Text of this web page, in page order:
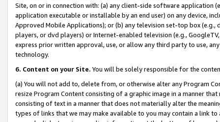
Site, on or in connection with: (a) any client-side software application
application executable or installable by an end user) on any device,
Approved Mobile Applications); or (b) any television set-top box
players, or dvd players) or Internet-enabled television (e.g.,
express prior written approval, use, or allow any third party to use,
technology.
6. Content on your Site. You will be solely responsible for the
(a) You will not add to, delete from, or otherwise alter any Program
resize Program Content consisting of a graphic image in a manner
consisting of text in a manner that does not materially alter the
types of links that we may make available to you may contain a link